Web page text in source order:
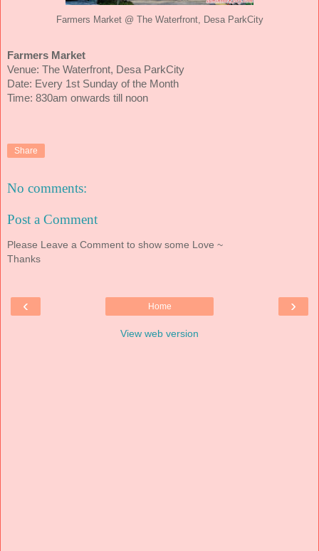
Farmers Market @ The Waterfront, Desa ParkCity
Farmers Market
Venue: The Waterfront, Desa ParkCity
Date: Every 1st Sunday of the Month
Time: 830am onwards till noon
Share
No comments:
Post a Comment
Please Leave a Comment to show some Love ~
Thanks
‹ ›
Home
View web version